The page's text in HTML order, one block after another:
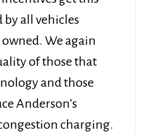
all vehicles
We again
of those that
and those
Anderson’s
charging.